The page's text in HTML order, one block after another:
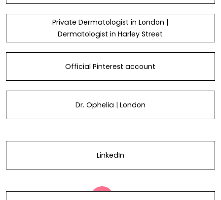
Private Dermatologist in London |
Dermatologist in Harley Street
Official Pinterest account
Dr. Ophelia | London
LinkedIn